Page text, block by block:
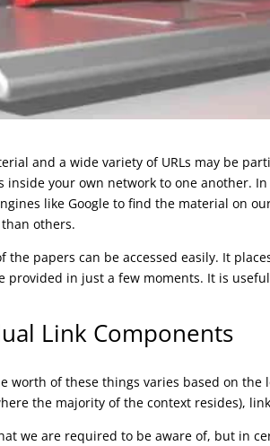
and a wide variety of URLs may be
your own network to one another.
like Google to find the material on
others.
papers can be accessed easily. It
in just a few moments. It is
Link Components
of these things varies based on
the majority of the context resides),
we are required to be aware of, but in